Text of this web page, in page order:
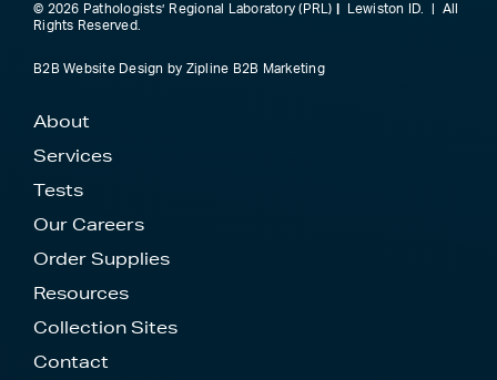
© 2026 Pathologists’ Regional Laboratory (PRL)
Lewiston ID. | All
Rights Reserved.
B2B Website Design by Zipline B2B Marketing
About
Services
Tests
Our Careers
Order Supplies
Resources
Collection Sites
Contact